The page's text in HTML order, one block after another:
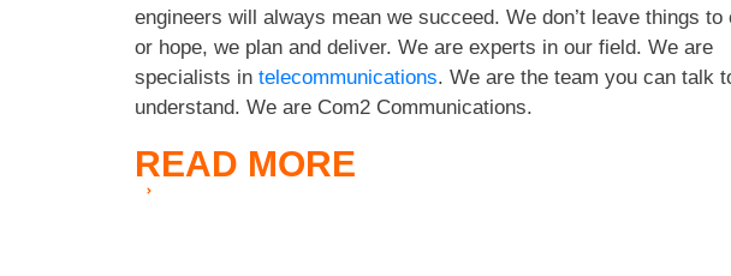
engineers will always mean we succeed. We don’t leave things to
or hope, we plan and deliver. We are experts in our field. We are
specialists in telecommunications. We are the team you can talk
understand. We are Com2 Communications.
READ MORE